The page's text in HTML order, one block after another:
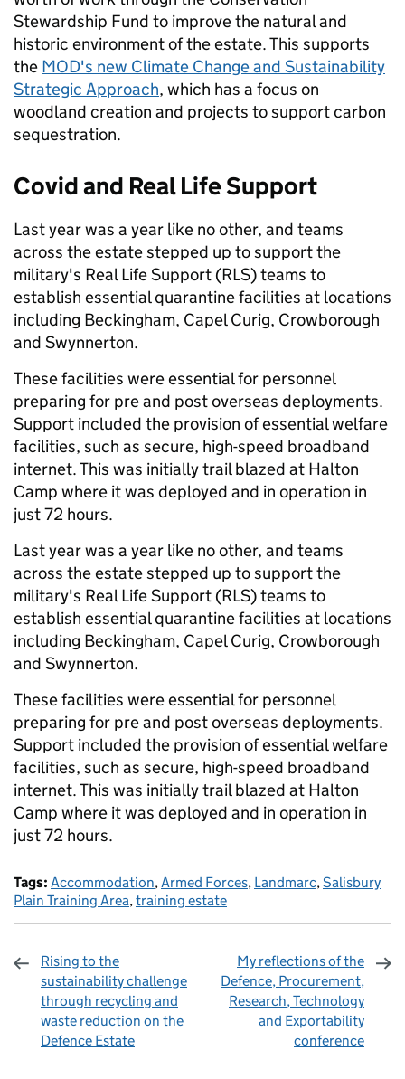
Stewardship Fund to improve the natural and
historic environment of the estate. This supports
the MOD's new Climate Change and Sustainability
Strategic Approach, which has a focus on
woodland creation and projects to support carbon
sequestration.
Covid and Real Life Support
Last year was a year like no other, and teams
across the estate stepped up to support the
military's Real Life Support (RLS) teams to
establish essential quarantine facilities at locations
including Beckingham, Capel Curig, Crowborough
and Swynnerton.
These facilities were essential for personnel
preparing for pre and post overseas deployments.
Support included the provision of essential welfare
facilities, such as secure, high-speed broadband
internet. This was initially trail blazed at Halton
Camp where it was deployed and in operation in
just 72 hours.
Last year was a year like no other, and teams
across the estate stepped up to support the
military's Real Life Support (RLS) teams to
establish essential quarantine facilities at locations
including Beckingham, Capel Curig, Crowborough
and Swynnerton.
These facilities were essential for personnel
preparing for pre and post overseas deployments.
Support included the provision of essential welfare
facilities, such as secure, high-speed broadband
internet. This was initially trail blazed at Halton
Camp where it was deployed and in operation in
just 72 hours.
Tags: Accommodation, Armed Forces, Landmarc, Salisbury
Plain Training Area, training estate
Rising to the
sustainability challenge
through recycling and
waste reduction on the
Defence Estate
My reflections of the
Defence, Procurement,
Research, Technology
and Exportability
conference